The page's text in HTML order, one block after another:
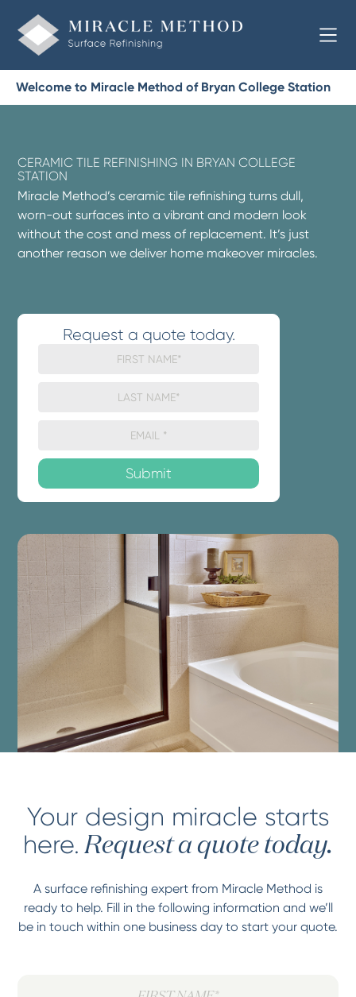
Welcome to Miracle Method of Bryan College Station
CERAMIC TILE REFINISHING IN BRYAN COLLEGE
STATION
Miracle Method’s ceramic tile refinishing turns dull,
worn-out surfaces into a vibrant and modern look
without the cost and mess of replacement. It’s just
another reason we deliver home makeover miracles.
Request a quote today.
Your design miracle starts
here. Request a quote today.
A surface refinishing expert from Miracle Method is
ready to help. Fill in the following information and we’ll
be in touch within one business day to start your quote.